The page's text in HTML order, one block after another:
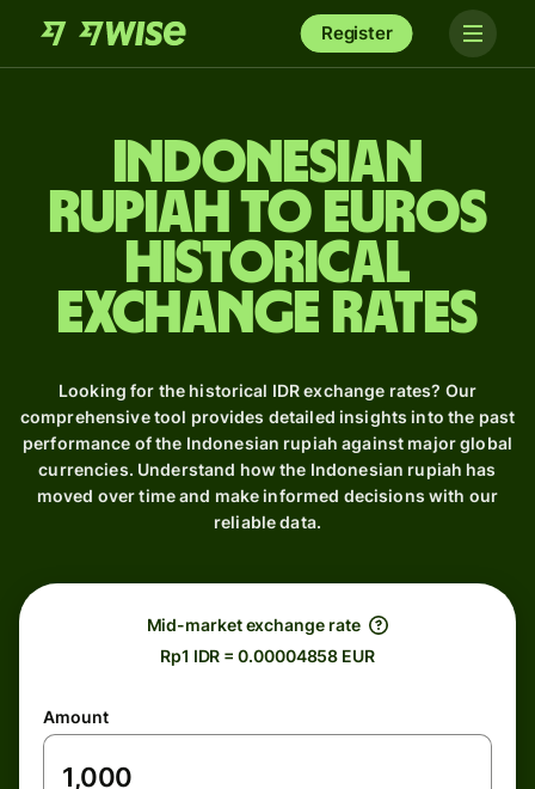
Register
Indonesian
rupiah to Euros
Historical
Exchange Rates
Looking for the historical IDR exchange rates? Our
comprehensive tool provides detailed insights into the past
performance of the Indonesian rupiah against major global
currencies. Understand how the Indonesian rupiah has
moved over time and make informed decisions with our
reliable data.
Mid-market exchange rate
Rp1 IDR = 0.00004858 EUR
Amount